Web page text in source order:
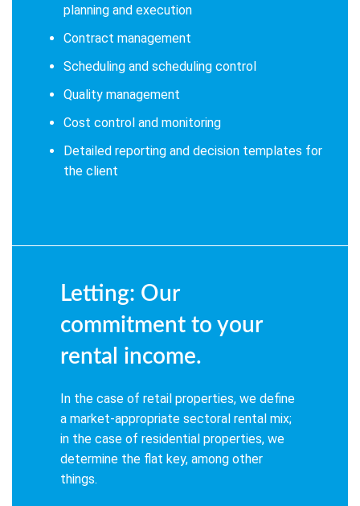
planning and execution
Contract management
Scheduling and scheduling control
Quality management
Cost control and monitoring
Detailed reporting and decision templates for
the client
Letting: Our
commitment to your
rental income.
In the case of retail properties, we define
a market-appropriate sectoral rental mix;
in the case of residential properties, we
determine the flat key, among other
things.